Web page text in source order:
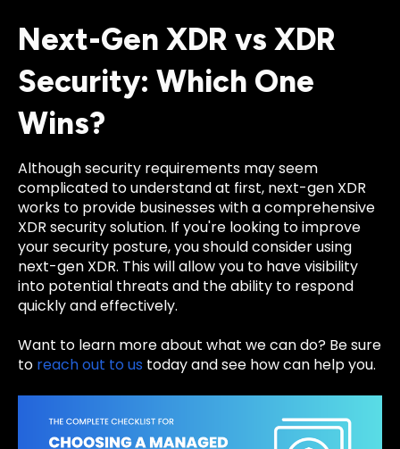
Next-Gen XDR vs XDR
Security: Which One
Wins?
Although security requirements may seem
complicated to understand at first, next-gen XDR
works to provide businesses with a comprehensive
XDR security solution. If you're looking to improve
your security posture, you should consider using
next-gen XDR. This will allow you to have visibility
into potential threats and the ability to respond
quickly and effectively.
Want to learn more about what we can do? Be sure
to reach out to us today and see how can help you.